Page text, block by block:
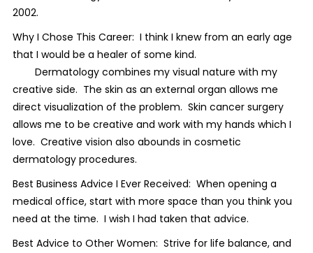
2002.
Why I Chose This Career: I think I knew from an early age
that I would be a healer of some kind.
Dermatology combines my visual nature with my
creative side. The skin as an external organ allows me
direct visualization of the problem. Skin cancer surgery
allows me to be creative and work with my hands which I
love. Creative vision also abounds in cosmetic
dermatology procedures.
Best Business Advice I Ever Received: When opening a
medical office, start with more space than you think you
need at the time. I wish I had taken that advice.
Best Advice to Other Women: Strive for life balance, and